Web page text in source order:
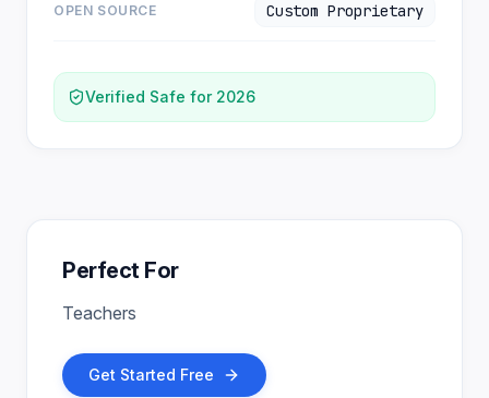
OPEN SOURCE Custom Proprietary
Verified Safe for 2026
Perfect For
Teachers
Get Started Free